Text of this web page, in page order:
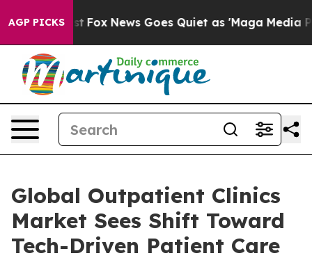
AGP PICKS
Exist Fox News Goes Quiet as 'Maga Media
Global Outpatient Clinics
Market Sees Shift Toward
Tech-Driven Patient Care